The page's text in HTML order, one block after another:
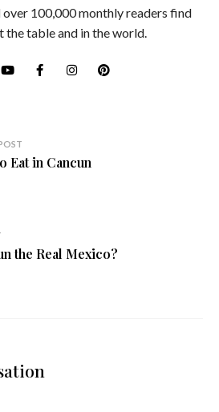
100,000 monthly readers find
the table and in the world.
Eat in Cancun
the Real Mexico?